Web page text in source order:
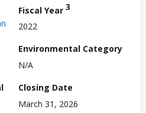
Fiscal Year 3
2022
Environmental Category
N/A
Closing Date
March 31, 2026